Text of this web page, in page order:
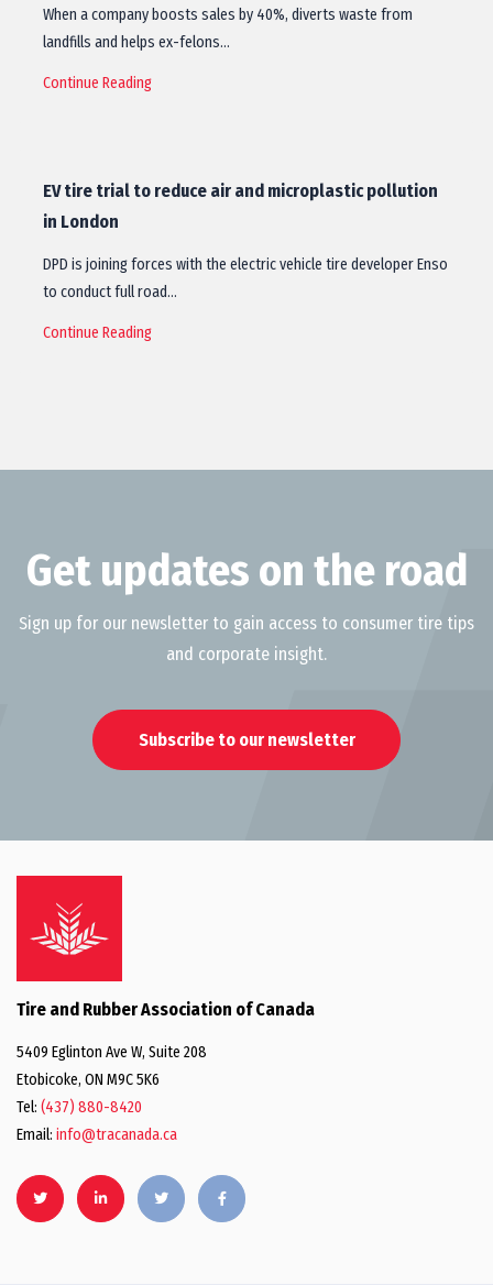
When a company boosts sales by 40%, diverts waste from
landfills and helps ex-felons…
Continue Reading
EV tire trial to reduce air and microplastic pollution
in London
DPD is joining forces with the electric vehicle tire developer Enso
to conduct full road…
Continue Reading
Get updates on the road
Sign up for our newsletter to gain access to consumer tire tips
and corporate insight.
Subscribe to our newsletter
Tire and Rubber Association of Canada
5409 Eglinton Ave W, Suite 208
Etobicoke, ON M9C 5K6
Tel: (437) 880-8420
Email: info@tracanada.ca